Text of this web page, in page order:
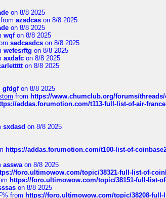
on 8/8 2025
azsdcas on 8/8 2025
on 8/8 2025
wqfon 8/8 2025
sadcasdcs on 8/8 2025
wefesrftg on 8/8 2025
axdafc on 8/8 2025
on 8/8 2025
gfdgfon 8/8 2025
from https://www.chumclub.org/forums/
addas.forumotion.com/t113-full-list-of-air-
sxdasd on 8/8 2025
https://addas.forumotion.com/t100-list-of-
asswaon 8/8 2025
foro.ultimowow.com/topic/38321-full-list-of-
https://foro.ultimowow.com/topic/38151-full-list-
on 8/8 2025
from https://foro.ultimowow.com/topic/38208-full-